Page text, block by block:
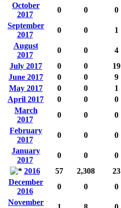
October
2017
0 0 0
September
2017
0 0 1
August
2017
0 0 4
July 2017
0 0 19
June 2017
0 0 9
May 2017
0 0 1
April 2017
0 0 0
March
2017
0 0 0
February
2017
0 0 0
January
2017
0 0 0
2016
57 2,308 23
December
2016
0 0 0
November